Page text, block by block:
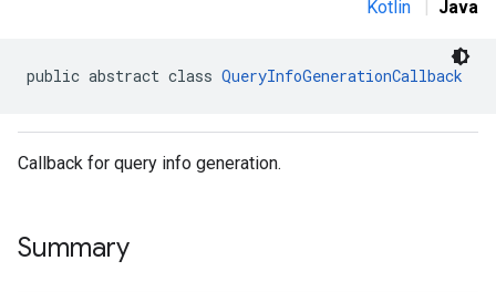
Kotlin | Java
public abstract class QueryInfoGenerationCallback
Callback for query info generation.
Summary